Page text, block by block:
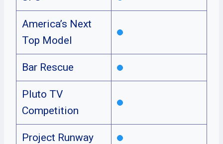
America’s Next
Top Model
Bar Rescue
Pluto TV
Competition
Project Runway